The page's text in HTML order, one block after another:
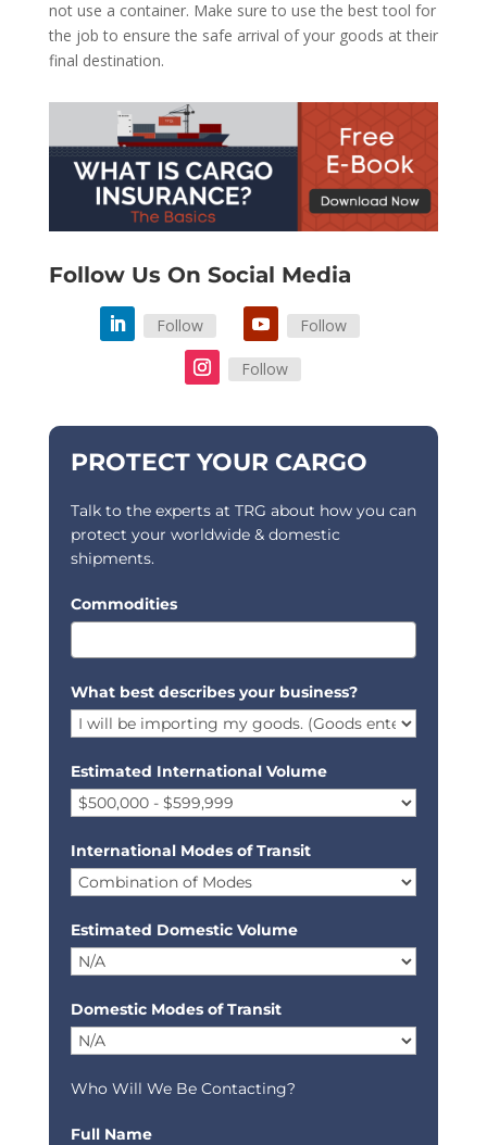
not use a container. Make sure to use the best tool for
the job to ensure the safe arrival of your goods at their
final destination.
Follow Us On Social Media
Follow Follow
Follow
PROTECT YOUR CARGO
Talk to the experts at TRG about how you can
protect your worldwide & domestic
shipments.
Commodities
What best describes your business?
Estimated International Volume
International Modes of Transit
Estimated Domestic Volume
Domestic Modes of Transit
Who Will We Be Contacting?
Full Name